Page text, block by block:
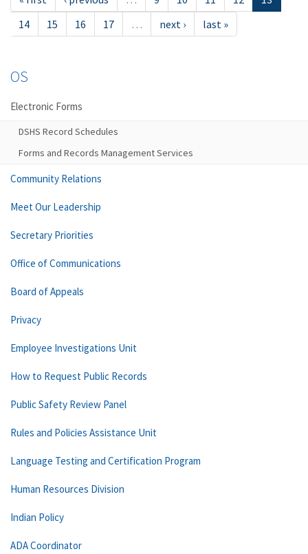
14
15 16 17 … next › last »
OS
Electronic Forms
DSHS Record Schedules
Forms and Records Management Services
Community Relations
Meet Our Leadership
Secretary Priorities
Office of Communications
Board of Appeals
Privacy
Employee Investigations Unit
How to Request Public Records
Public Safety Review Panel
Rules and Policies Assistance Unit
Language Testing and Certification Program
Human Resources Division
Indian Policy
ADA Coordinator